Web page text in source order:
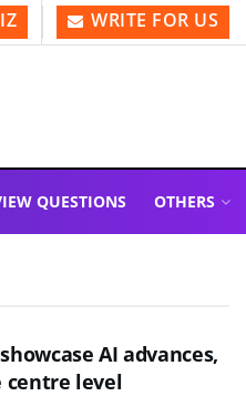
WRITE FOR US
QUESTIONS OTHERS
AI advances,
centre level